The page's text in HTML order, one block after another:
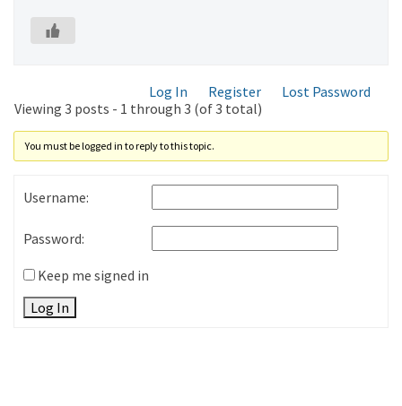
Log In Register
Lost Password
Viewing 3 posts - 1 through 3 (of 3 total)
You must be logged in to reply to this topic.
Username:
Password:
Keep me signed in
Log In